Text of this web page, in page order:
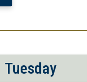
Tuesday